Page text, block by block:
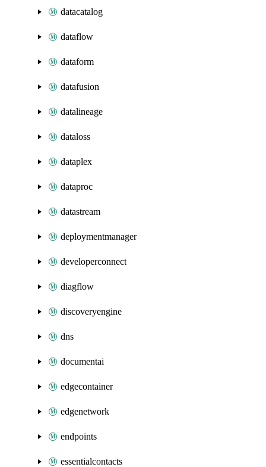
datacatalog
dataflow
dataform
datafusion
datalineage
dataloss
dataplex
dataproc
datastream
deploymentmanager
developerconnect
diagflow
discoveryengine
dns
documentai
edgecontainer
edgenetwork
endpoints
essentialcontacts